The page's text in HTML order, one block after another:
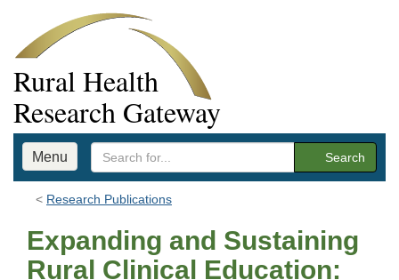
Rural Health
Research Gateway
Menu Search
Research Publications
Expanding and Sustaining
Rural Clinical Education: